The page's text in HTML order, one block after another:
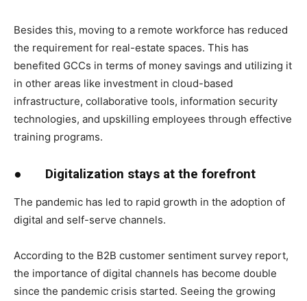
Besides this, moving to a remote workforce has reduced
the requirement for real-estate spaces. This has
benefited GCCs in terms of money savings and utilizing it
in other areas like investment in cloud-based
infrastructure, collaborative tools, information security
technologies, and upskilling employees through effective
training programs.
● Digitalization stays at the forefront
The pandemic has led to rapid growth in the adoption of
digital and self-serve channels.
According to the B2B customer sentiment survey report,
the importance of digital channels has become double
since the pandemic crisis started. Seeing the growing